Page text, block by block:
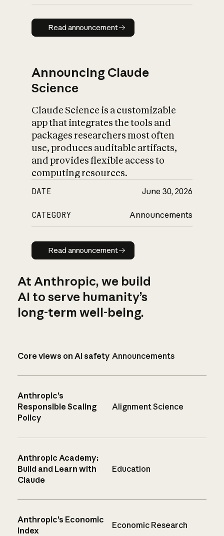
Read announcement
Read announcement
Announcing Claude
Science
Claude Science is a customizable
app that integrates the tools and
packages researchers most often
use, produces auditable artifacts,
and provides flexible access to
computing resources.
DATE June 30, 2026
CATEGORY Announcements
Read announcement
Read announcement
At Anthropic, we build
AI to serve humanity’s
long-term well-being.
Core views on AI safety Announcements
Anthropic’s
Responsible Scaling
Policy
Alignment Science
Anthropic Academy:
Build and Learn with
Claude
Education
Anthropic’s Economic
Index
Economic Research